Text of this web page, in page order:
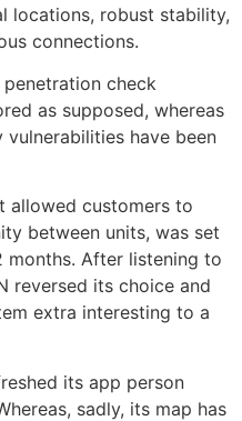
locations, robust stability,
connections.
penetration check
as supposed, whereas
have been
allowed customers to
between units, was set
months. After listening to
reversed its choice and
extra interesting to a
its app person
sadly, its map has